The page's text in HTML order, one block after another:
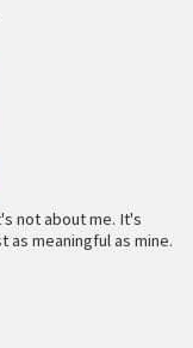
not about me. It's
as meaningful as mine.